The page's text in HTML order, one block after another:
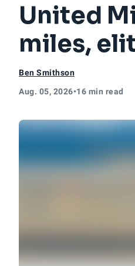
United
miles,
Ben Smithson
Aug. 05, 2026•16 min read